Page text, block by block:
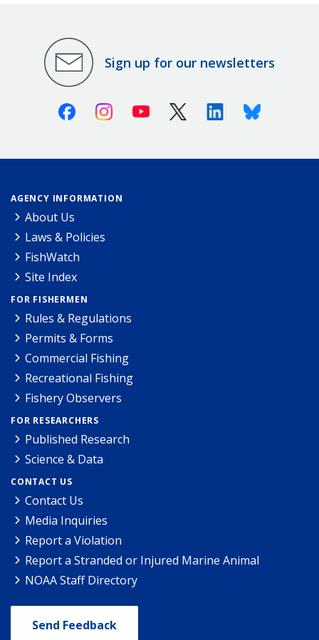
Sign up for our newsletters
FacebookInstagramYoutube X (Twitter)LinkedinBluesky
AGENCY INFORMATION
About Us
Laws & Policies
FishWatch
Site Index
FOR FISHERMEN
Rules & Regulations
Permits & Forms
Commercial Fishing
Recreational Fishing
Fishery Observers
FOR RESEARCHERS
Published Research
Science & Data
CONTACT US
Contact Us
Media Inquiries
Report a Violation
Report a Stranded or Injured Marine Animal
NOAA Staff Directory
Send Feedback